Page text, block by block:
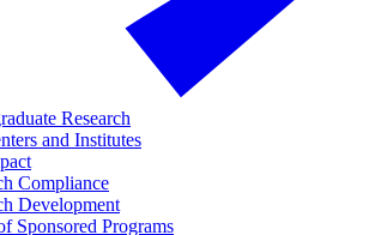
Research
and Institutes
Compliance
Development
Sponsored Programs